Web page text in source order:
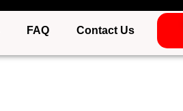
FAQ Contact Us